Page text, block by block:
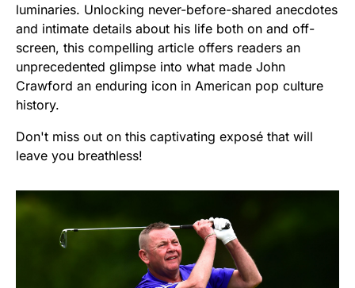
luminaries. Unlocking never-before-shared anecdotes
and intimate details about his life both on and off-
screen, this compelling article offers readers an
unprecedented glimpse into what made John
Crawford an enduring icon in American pop culture
history.
Don't miss out on this captivating exposé that will
leave you breathless!